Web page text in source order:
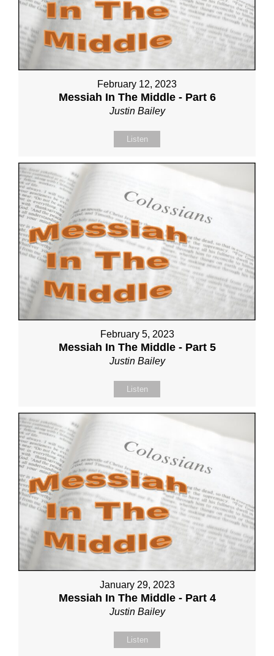
February 12, 2023
Messiah In The Middle - Part 6
Justin Bailey
Listen
February 5, 2023
Messiah In The Middle - Part 5
Justin Bailey
Listen
January 29, 2023
Messiah In The Middle - Part 4
Justin Bailey
Listen